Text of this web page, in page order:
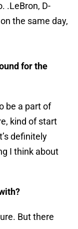
.LeBron, D-
the same day,
for the
be a part of
kind of start
definitely
I think about
But there